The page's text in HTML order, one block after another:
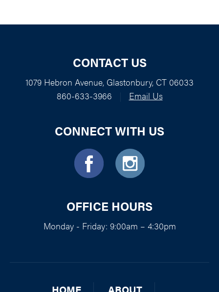
CONTACT US
1079 Hebron Avenue, Glastonbury, CT 06033
860-633-3966
Email Us
CONNECT WITH US
OFFICE HOURS
Monday - Friday: 9:00am – 4:30pm
HOME ABOUT